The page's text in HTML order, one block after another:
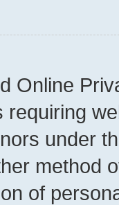
Online
requiring
under
method
of